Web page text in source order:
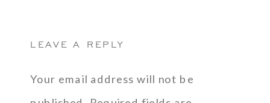
LEAVE A REPLY
Your email address will not be